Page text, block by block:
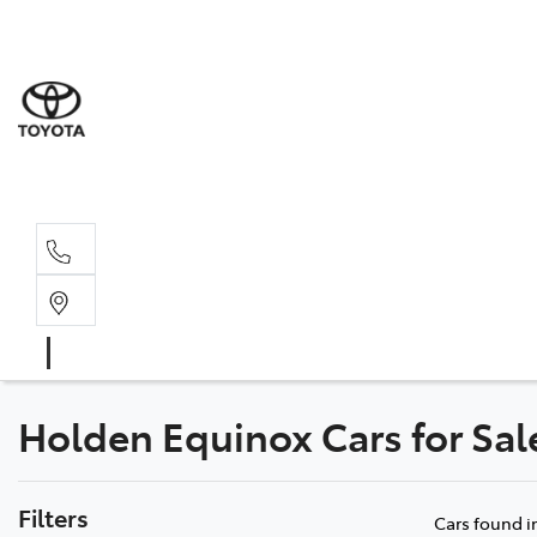
Holden Equinox Cars for
Filters Cars found